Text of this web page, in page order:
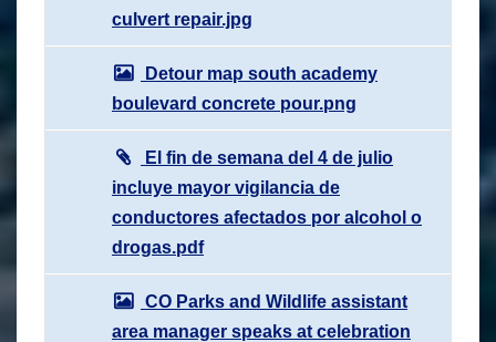
culvert repair.jpg
Detour map south academy
boulevard concrete pour.png
El fin de semana del 4 de julio
incluye mayor vigilancia de
conductores afectados por alcohol o
drogas.pdf
CO Parks and Wildlife assistant
area manager speaks at celebration